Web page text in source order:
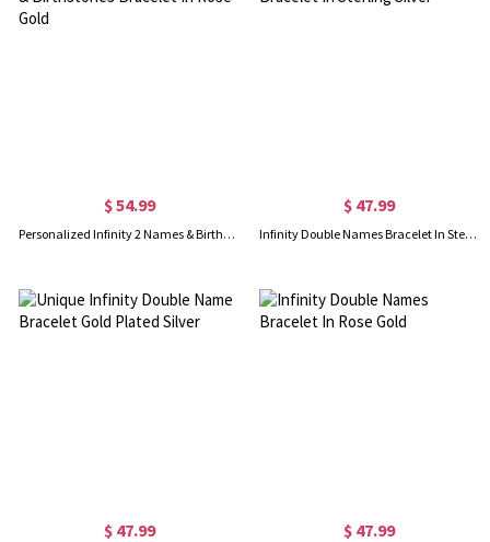
$ 54.99
Personalized Infinity 2 Names & Birthstones Bracelet In Rose Gold
$ 47.99
Infinity Double Names Bracelet In Sterling Silver
$ 47.99 $ 47.99